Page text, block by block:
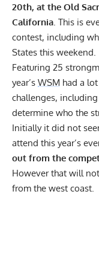
20th, at the Old
California . This is
contest, including
States this weekend.
Featuring 25
year’s WSM had a
challenges,
determine who the
Initially it did not
attend this year’s
out from the
However that will
from the west coast.